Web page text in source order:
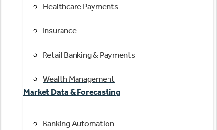
Healthcare Payments
Insurance
Retail Banking & Payments
Wealth Management
Market Data & Forecasting
Banking Automation